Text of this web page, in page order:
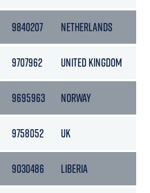
9840207 NETHERLANDS
9707962 UNITED KINGDOM
9695963 NORWAY
9758052 UK
9030486 LIBERIA